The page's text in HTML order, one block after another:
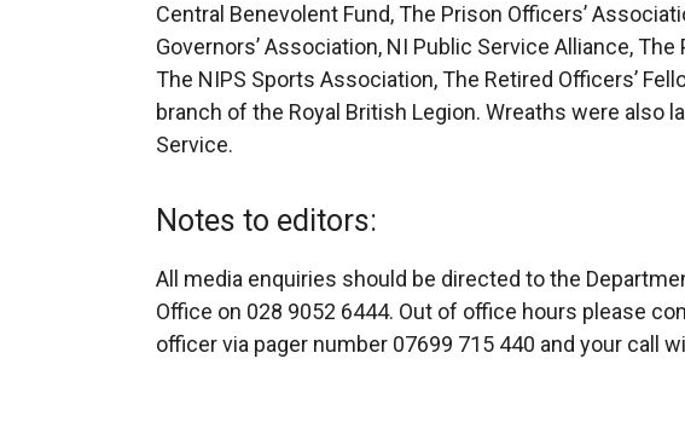
Central Benevolent Fund, The Prison Officers’
Governors’ Association, NI Public Service Alliance,
The NIPS Sports Association, The Retired Officers’
branch of the Royal British Legion. Wreaths were also
Service.
Notes to editors:
All media enquiries should be directed to the
Office on 028 9052 6444. Out of office hours please
officer via pager number 07699 715 440 and your call